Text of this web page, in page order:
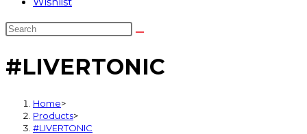
#LIVERTONIC
Home>
Products>
#LIVERTONIC